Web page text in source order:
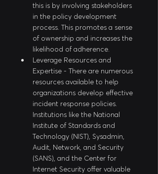
this is by involving stakeholders
in the policy development
process. This promotes a sense
of ownership and increases the
likelihood of adherence.
Leverage Resources and
Expertise - There are numerous
resources available to help
organizations develop effective
incident response policies.
Institutions like the National
Institute of Standards and
Technology (NIST), Sysadmin,
Audit, Network, and Security
(SANS), and the Center for
Internet Security offer valuable